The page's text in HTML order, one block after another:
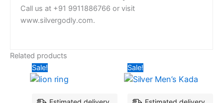
Call us at +91 9911886766 or visit
www.silvergodly.com.
Related products
Sale!
was:
Sale!
was: